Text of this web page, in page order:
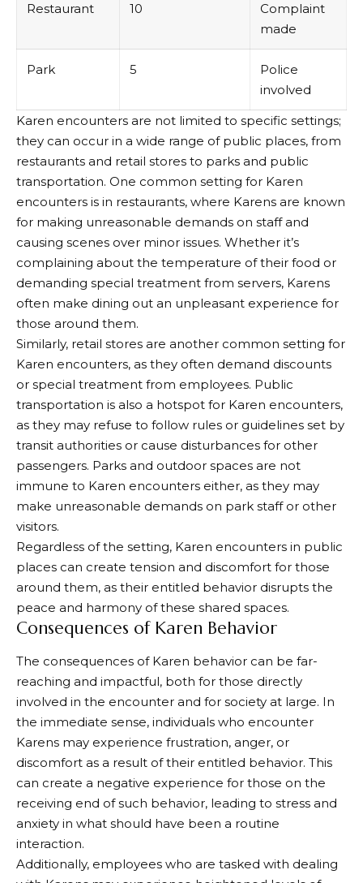
Restaurant 10
Complaint
made
Park 5
Police
involved
Karen encounters are not limited to specific settings;
they can occur in a wide range of public places, from
restaurants and retail stores to parks and public
transportation. One common setting for Karen
encounters is in restaurants, where Karens are known
for making unreasonable demands on staff and
causing scenes over minor issues. Whether it’s
complaining about the temperature of their food or
demanding special treatment from servers, Karens
often make dining out an unpleasant experience for
those around them.
Similarly, retail stores are another common setting for
Karen encounters, as they often demand discounts
or special treatment from employees. Public
transportation is also a hotspot for Karen encounters,
as they may refuse to follow rules or guidelines set by
transit authorities or cause disturbances for other
passengers. Parks and outdoor spaces are not
immune to Karen encounters either, as they may
make unreasonable demands on park staff or other
visitors.
Regardless of the setting, Karen encounters in public
places can create tension and discomfort for those
around them, as their entitled behavior disrupts the
peace and harmony of these shared spaces.
Consequences of Karen Behavior
The consequences of Karen behavior can be far-
reaching and impactful, both for those directly
involved in the encounter and for society at large. In
the immediate sense, individuals who encounter
Karens may experience frustration, anger, or
discomfort as a result of their entitled behavior. This
can create a negative experience for those on the
receiving end of such behavior, leading to stress and
anxiety in what should have been a routine
interaction.
Additionally, employees who are tasked with dealing